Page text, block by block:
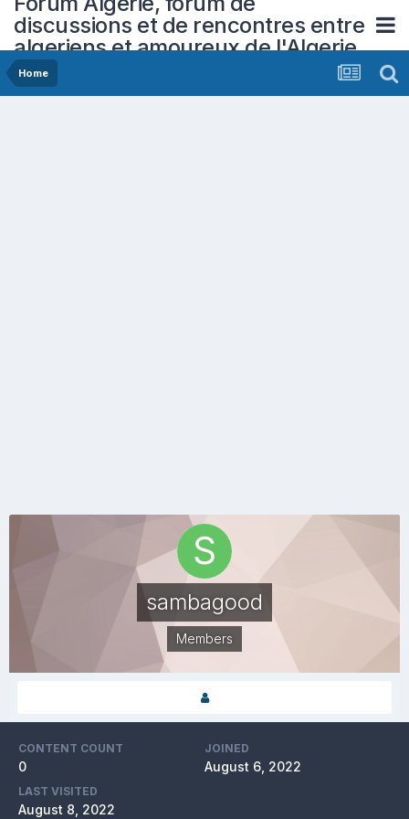
discussions et de rencontres entre
algeriens et amoureux de l'Algerie
Home
sambagood
Members
CONTENT COUNT
0
JOINED
August 6, 2022
LAST VISITED
August 8, 2022